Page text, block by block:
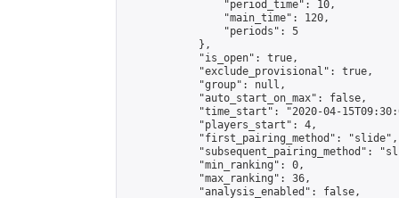
                "period_time": 10,
                "main_time": 120,
                "periods": 5
            },
            "is_open": true,
            "exclude_provisional": true,
            "group": null,
            "auto_start_on_max": false,
"time_start": "2020-04-
            "players_start": 4,
            "first_pairing_method": "slide",
"subsequent_pairing_method":
            "min_ranking": 0,
            "max_ranking": 36,
            "analysis_enabled": false,